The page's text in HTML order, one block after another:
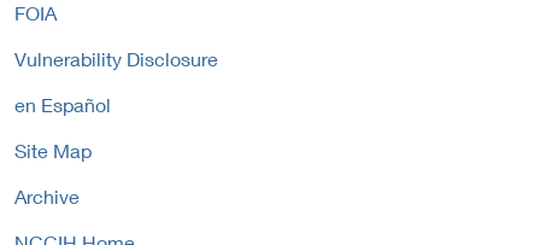
FOIA
Vulnerability Disclosure
en Español
Site Map
Archive